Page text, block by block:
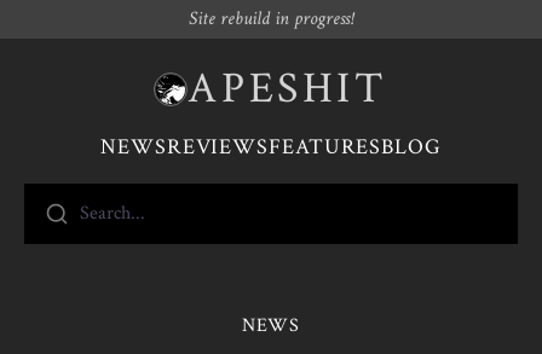
Site rebuild in progress!
APESHIT
NEWSREVIEWSFEATURESBLOG
Search...
NEWS